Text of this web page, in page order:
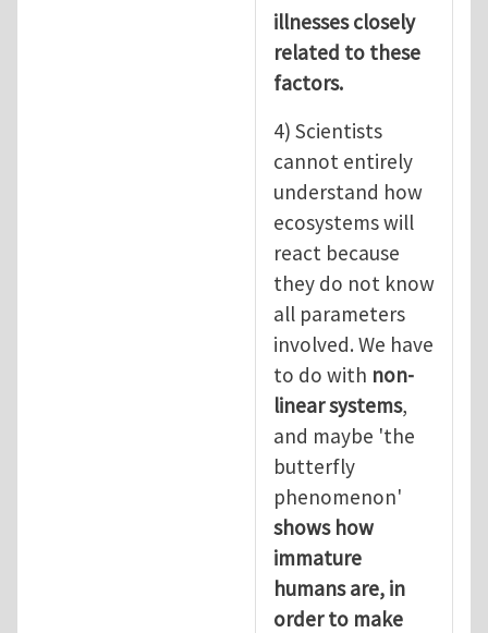
illnesses closely
related to these
factors.
4) Scientists
cannot entirely
understand how
ecosystems will
react because
they do not know
all parameters
involved. We have
to do with non-
linear systems,
and maybe 'the
butterfly
phenomenon'
shows how
immature
humans are, in
order to make